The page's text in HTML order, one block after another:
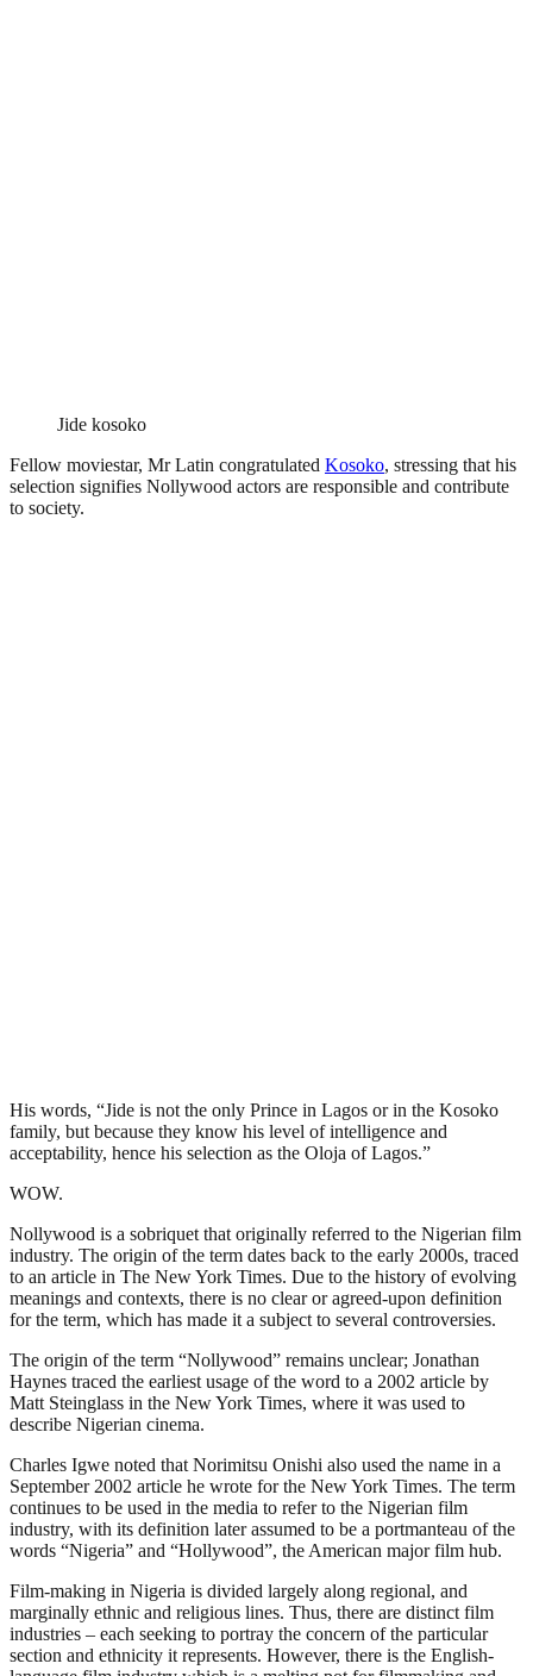
Jide kosoko
Fellow moviestar, Mr Latin congratulated Kosoko, stressing that his
selection signifies Nollywood actors are responsible and contribute
to society.
His words, “Jide is not the only Prince in Lagos or in the Kosoko
family, but because they know his level of intelligence and
acceptability, hence his selection as the Oloja of Lagos.”
WOW.
Nollywood is a sobriquet that originally referred to the Nigerian film
industry. The origin of the term dates back to the early 2000s, traced
to an article in The New York Times. Due to the history of evolving
meanings and contexts, there is no clear or agreed-upon definition
for the term, which has made it a subject to several controversies.
The origin of the term “Nollywood” remains unclear; Jonathan
Haynes traced the earliest usage of the word to a 2002 article by
Matt Steinglass in the New York Times, where it was used to
describe Nigerian cinema.
Charles Igwe noted that Norimitsu Onishi also used the name in a
September 2002 article he wrote for the New York Times. The term
continues to be used in the media to refer to the Nigerian film
industry, with its definition later assumed to be a portmanteau of the
words “Nigeria” and “Hollywood”, the American major film hub.
Film-making in Nigeria is divided largely along regional, and
marginally ethnic and religious lines. Thus, there are distinct film
industries – each seeking to portray the concern of the particular
section and ethnicity it represents. However, there is the English-